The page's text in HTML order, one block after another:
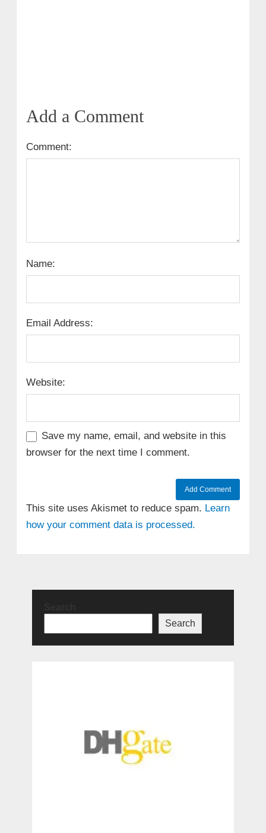
Add a Comment
Comment:
Name:
Email Address:
Website:
Save my name, email, and website in this
browser for the next time I comment.
This site uses Akismet to reduce spam. Learn
how your comment data is processed.
Search